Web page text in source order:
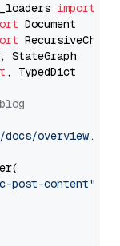
import
, TypedDict
overview.md"
post-content"